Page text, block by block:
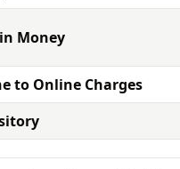
Money
to Online Charges